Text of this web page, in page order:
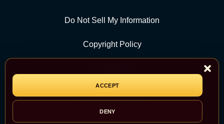
ACCEPT
DENY
Do Not Sell My Information
Copyright Policy
CATEGORY